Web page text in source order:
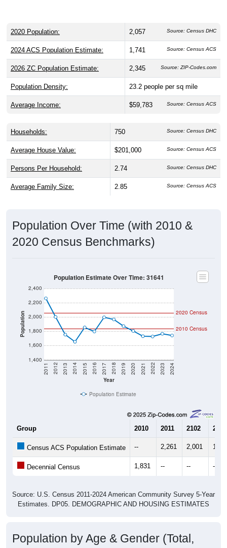
2020 Population: 2,057 Source: Census DHC
2024 ACS Population Estimate: 1,741 Source: Census ACS
2026 ZC Population Estimate: 2,345 Source: ZIP-Codes.com
Population Density: 23.2 people per sq mile
Average Income: $59,783 Source: Census ACS
Households: 750 Source: Census DHC
Average House Value: $201,000 Source: Census ACS
Persons Per Household: 2.74 Source: Census DHC
Average Family Size: 2.85 Source: Census ACS
Population Over Time (with 2010 &
2020 Census Benchmarks)
Population
1,400
1,600
1,800
2,000
2,200
2,400
Year
2011 2012 2013 2014 2015 2016 2017 2018 2019 2020 2021 2022 2023 2024
2020 Census
2010 Census
Population Estimate Over Time: 31641
Population Estimate
Group 2010 2011 2102 2013
Census ACS Population Estimate -- 2,261 2,001
Decennial Census 1,831 -- -- --
Source: U.S. Census 2011-2024 American Community Survey 5-Year
Estimates. DP05. DEMOGRAPHIC AND HOUSING ESTIMATES
Population by Age & Gender (Total,